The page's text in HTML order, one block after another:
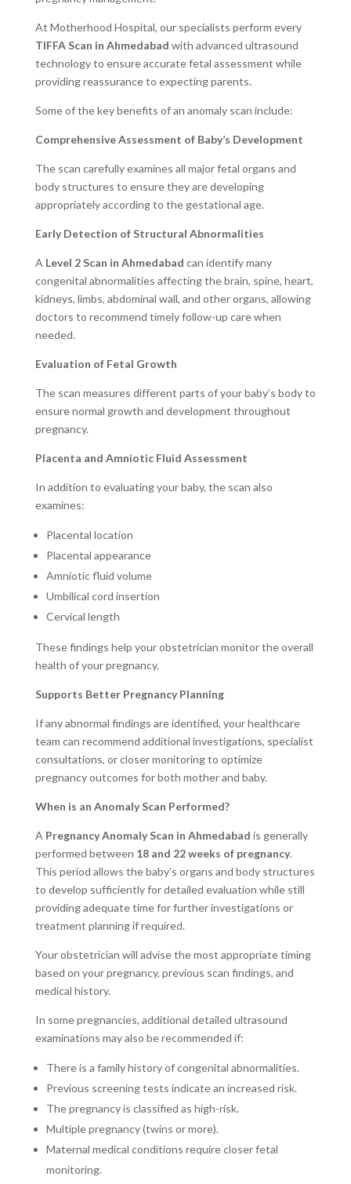
At Motherhood Hospital, our specialists perform every
TIFFA Scan in Ahmedabad with advanced ultrasound
technology to ensure accurate fetal assessment while
providing reassurance to expecting parents.
Some of the key benefits of an anomaly scan include:
Comprehensive Assessment of Baby’s Development
The scan carefully examines all major fetal organs and
body structures to ensure they are developing
appropriately according to the gestational age.
Early Detection of Structural Abnormalities
A Level 2 Scan in Ahmedabad can identify many
congenital abnormalities affecting the brain, spine, heart,
kidneys, limbs, abdominal wall, and other organs, allowing
doctors to recommend timely follow-up care when
needed.
Evaluation of Fetal Growth
The scan measures different parts of your baby’s body to
ensure normal growth and development throughout
pregnancy.
Placenta and Amniotic Fluid Assessment
In addition to evaluating your baby, the scan also
examines:
Placental location
Placental appearance
Amniotic fluid volume
Umbilical cord insertion
Cervical length
These findings help your obstetrician monitor the overall
health of your pregnancy.
Supports Better Pregnancy Planning
If any abnormal findings are identified, your healthcare
team can recommend additional investigations, specialist
consultations, or closer monitoring to optimize
pregnancy outcomes for both mother and baby.
When is an Anomaly Scan Performed?
A Pregnancy Anomaly Scan in Ahmedabad is generally
performed between 18 and 22 weeks of pregnancy.
This period allows the baby’s organs and body structures
to develop sufficiently for detailed evaluation while still
providing adequate time for further investigations or
treatment planning if required.
Your obstetrician will advise the most appropriate timing
based on your pregnancy, previous scan findings, and
medical history.
In some pregnancies, additional detailed ultrasound
examinations may also be recommended if:
There is a family history of congenital abnormalities.
Previous screening tests indicate an increased risk.
The pregnancy is classified as high-risk.
Multiple pregnancy (twins or more).
Maternal medical conditions require closer fetal
monitoring.